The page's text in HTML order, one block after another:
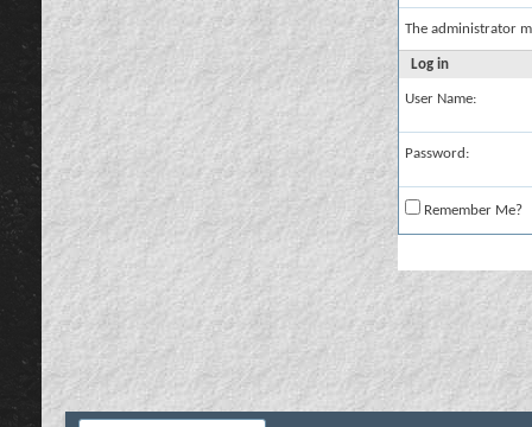
The administrator
Log in
User Name:
Password:
Remember Me?